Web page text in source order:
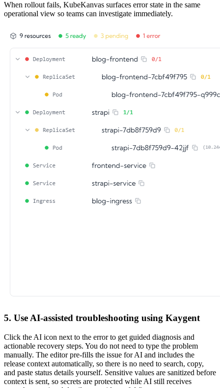
When rollout fails, KubeKanvas surfaces error state in the same
operational view so teams can investigate immediately.
5. Use AI-assisted troubleshooting using Kaygent
Click the AI icon next to the error to get guided diagnosis and
actionable recovery steps. You do not need to type the problem
manually. The editor pre-fills the issue for AI and includes the
release context automatically, so there is no need to search, copy,
and paste status details yourself. Sensitive values are sanitized before
context is sent, so secrets are protected while AI still receives